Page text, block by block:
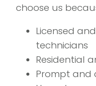
choose us
Licensed
technicians
Residential
Prompt and